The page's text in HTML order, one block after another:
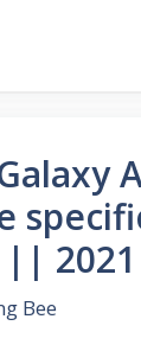
2021
Bee